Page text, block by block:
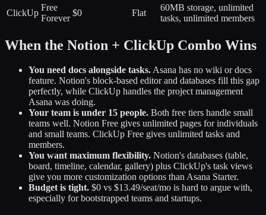
ClickUp
Free
Forever
$0 Flat
60MB storage, unlimited
tasks, unlimited members
When the Notion + ClickUp Combo Wins
You need docs alongside tasks.Asana has no wiki or docs
feature. Notion's block-based editor and databases fill this gap
perfectly, while ClickUp handles the project management
Asana was doing.
Your team is under 15 people. Both free tiers handle small
teams well. Notion Free gives unlimited pages for individuals
and small teams. ClickUp Free gives unlimited tasks and
members.
You want maximum flexibility. Notion's databases (table,
board, timeline, calendar, gallery) plus ClickUp's task views
give you more customization options than Asana Starter.
Budget is tight. $0 vs $13.49/seat/mo is hard to argue with,
especially for bootstrapped teams and startups.